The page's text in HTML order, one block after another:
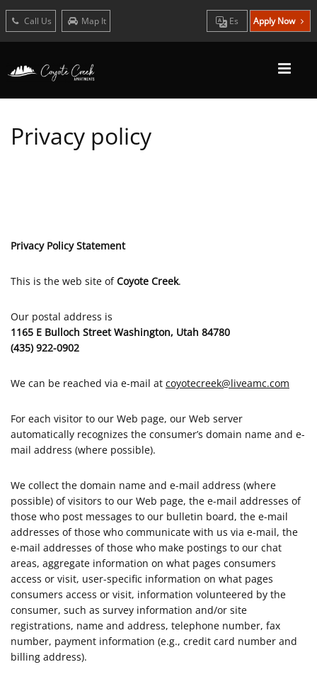
Call Us Map It Es Apply Now
Privacy policy
Privacy Policy Statement
This is the web site ofCoyote Creek.
Our postal address is
1165 E Bulloch Street Washington, Utah 84780
(435) 922-0902
We can be reached via e-mail at coyotecreek@liveamc.com
For each visitor to our Web page, our Web server
automatically recognizes the consumer’s domain name and e-
mail address (where possible).
We collect the domain name and e-mail address (where
possible) of visitors to our Web page, the e-mail addresses of
those who post messages to our bulletin board, the e-mail
addresses of those who communicate with us via e-mail, the
e-mail addresses of those who make postings to our chat
areas, aggregate information on what pages consumers
access or visit, user-specific information on what pages
consumers access or visit, information volunteered by the
consumer, such as survey information and/or site
registrations, name and address, telephone number, fax
number, payment information (e.g., credit card number and
billing address).